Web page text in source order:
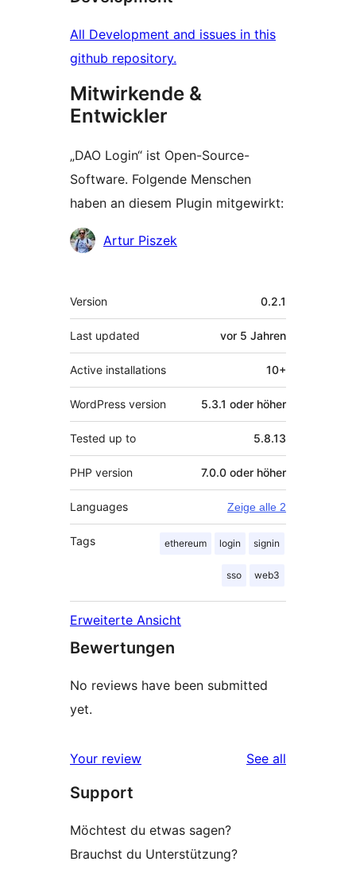
All Development and issues in this
github repository.
Mitwirkende &
Entwickler
„DAO Login“ ist Open-Source-
Software. Folgende Menschen
haben an diesem Plugin mitgewirkt:
Mitwirkende
Artur Piszek
Meta
Version 0.2.1
Last updated vor 5 Jahren
Active installations 10+
WordPress version 5.3.1 oder höher
Tested up to 5.8.13
PHP version 7.0.0 oder höher
Languages Zeige alle 2
Tags ethereum login signin
sso web3
Erweiterte Ansicht
Bewertungen
No reviews have been submitted
yet.
Your review See all
Support
Möchtest du etwas sagen?
Brauchst du Unterstützung?